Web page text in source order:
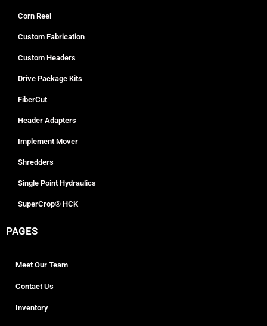
Corn Reel
Custom Fabrication
Custom Headers
Drive Package Kits
FiberCut
Header Adapters
Implement Mover
Shredders
Single Point Hydraulics
SuperCrop® HCK
PAGES
Meet Our Team
Contact Us
Inventory